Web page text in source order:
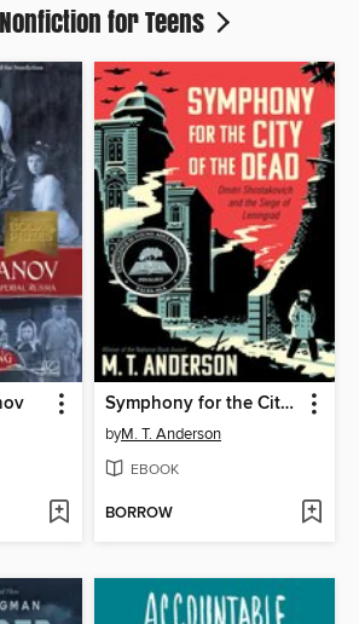
for Teens
Symphony for the City of the Dead
byM. T. Anderson
EBOOK
BORROW